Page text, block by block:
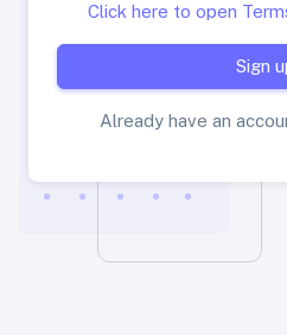
Click here to open
Sign
Already have an